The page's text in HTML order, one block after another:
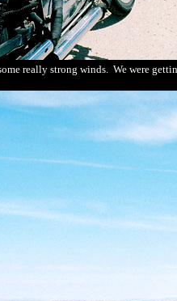
really strong winds. We were